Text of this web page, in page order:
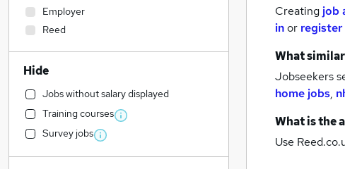
Creating job
inor register
What
Jobseekers
home jobs,
What is the
Use
Employer
Reed
Hide
Jobs without salary displayed
Training courses
Survey jobs